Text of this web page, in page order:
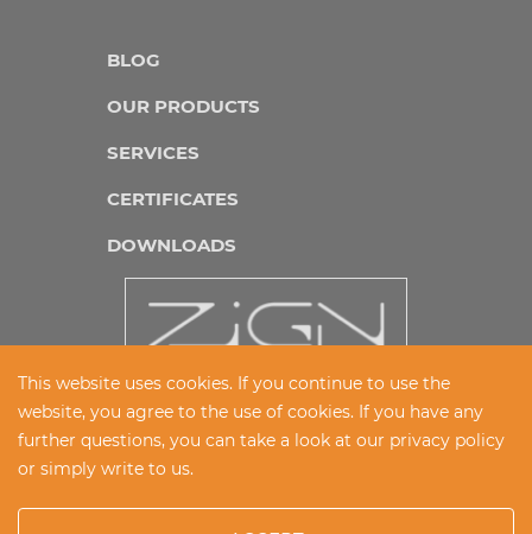
BLOG
OUR PRODUCTS
SERVICES
CERTIFICATES
DOWNLOADS
IMPRINT
DATA PROTECTION
This website uses cookies. If you continue to use the
website, you agree to the use of cookies. If you have any
further questions, you can take a look at our privacy policy
or simply write to us.